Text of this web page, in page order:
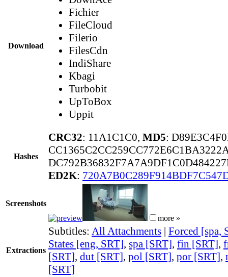
Download
Fichier
FileCloud
Filerio
FilesCdn
IndiShare
Kbagi
Turbobit
UpToBox
Uppit
Hashes
CRC32: 11A1C1C0, MD5:
ED2K:
Screenshots
more »
Extractions
Subtitles: All Attachments | Forced [spa,
States [eng, SRT], spa [SRT], fin [SRT],
[SRT], dut [SRT], pol [SRT], por [SRT],
[SRT]